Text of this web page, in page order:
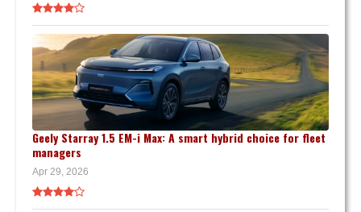
Geely Starray 1.5 EM-i Max: A smart hybrid choice for fleet
managers
Apr 29, 2026